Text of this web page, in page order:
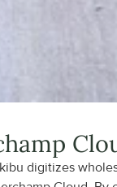
digitizes